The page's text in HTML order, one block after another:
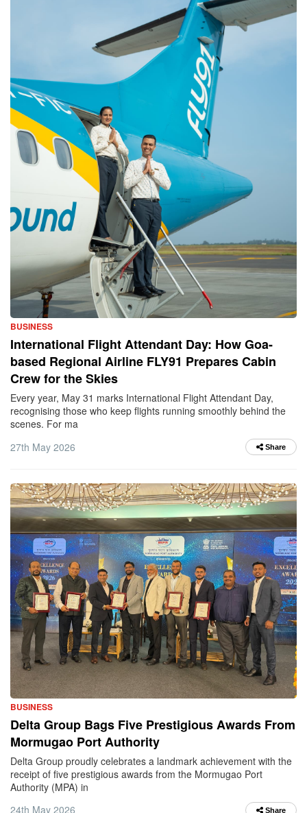
BUSINESS
International Flight Attendant Day: How Goa-
based Regional Airline FLY91 Prepares Cabin
Crew for the Skies
Every year, May 31 marks International Flight Attendant Day,
recognising those who keep flights running smoothly behind the
scenes. For ma
27th May 2026
Share
BUSINESS
Delta Group Bags Five Prestigious Awards From
Mormugao Port Authority
Delta Group proudly celebrates a landmark achievement with the
receipt of five prestigious awards from the Mormugao Port
Authority (MPA) in
24th May 2026
Share